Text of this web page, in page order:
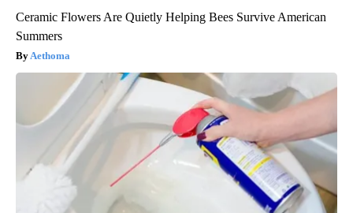
Ceramic Flowers Are Quietly Helping Bees Survive American
Summers
Aethoma